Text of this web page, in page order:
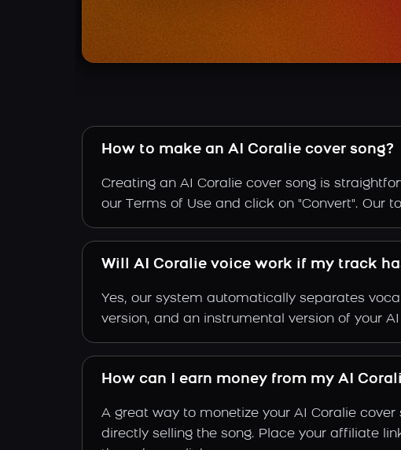
How to make an AI Coralie cover song?
Creating an AI Coralie cover song is
our Terms of Use and click on "Convert". Our
Will AI Coralie voice work if my track
Yes, our system automatically separates
version, and an instrumental version of your
How can I earn money from my AI
A great way to monetize your AI Coralie
directly selling the song. Place your affiliate